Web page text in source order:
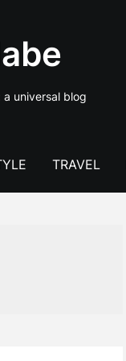
universal blog
TRAVEL